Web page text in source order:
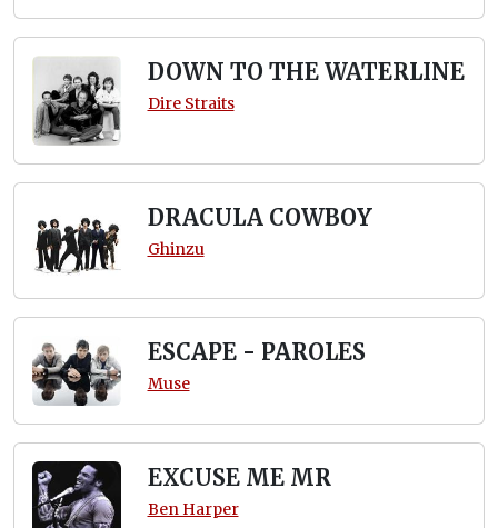
DOWN TO THE WATERLINE
Dire Straits
DRACULA COWBOY
Ghinzu
ESCAPE - PAROLES
Muse
EXCUSE ME MR
Ben Harper